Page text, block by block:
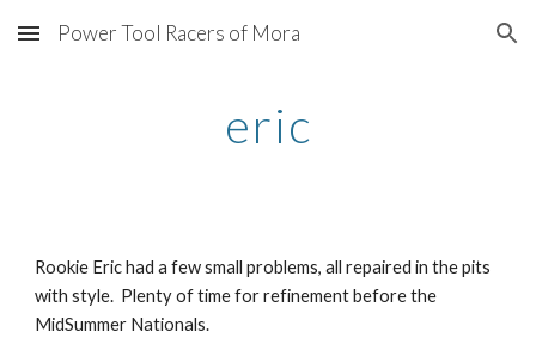
Skip to main content Skip to navigation
Power Tool Racers of Mora
eric
Rookie Eric had a few small problems, all repaired in the pits
with style.  Plenty of time for refinement before the
MidSummer Nationals.